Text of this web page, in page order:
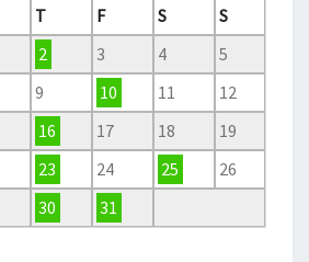
T F S
S
2 3 4
5
9 10 11
12
16 17 18
19
23 24 25
26
30
31